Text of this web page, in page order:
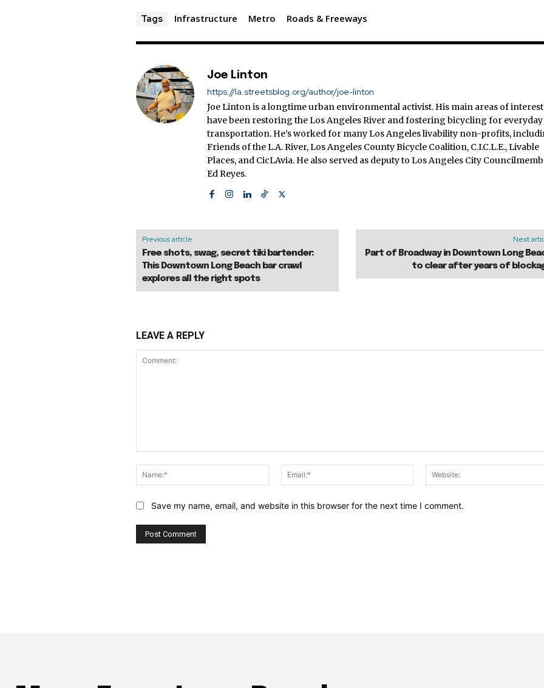
Tags Infrastructure Metro Roads & Freeways
Joe Linton
https://la.streetsblog.org/author/joe-linton
Joe Linton is a longtime urban environmental activist. His main areas of interest
have been restoring the Los Angeles River and fostering bicycling for everyday
transportation. He’s worked for many Los Angeles livability non-profits,
Friends of the L.A. River, Los Angeles County Bicycle Coalition, C.I.C.L.E., Livable
Places, and CicLAvia. He also served as deputy to Los Angeles City
Ed Reyes.
Previous article
Free shots, swag, secret tiki bartender:
This Downtown Long Beach bar crawl
explores all the right spots
Next
Part of Broadway in Downtown Long
to clear after years of
LEAVE A REPLY
Name:*
Email:*
Save my name, email, and website in this browser for the next time I comment.